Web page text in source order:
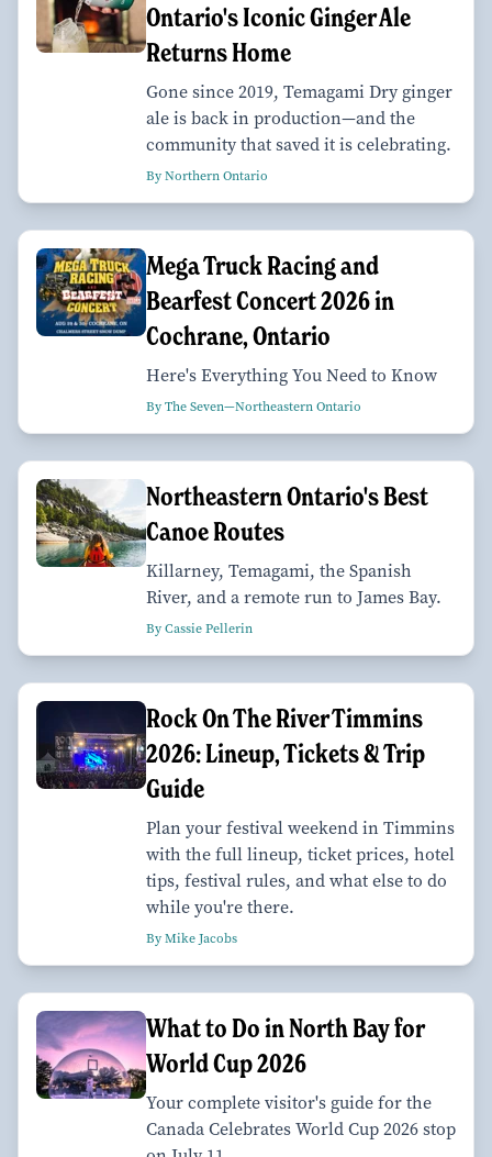
Ontario's Iconic Ginger Ale
Returns Home
Gone since 2019, Temagami Dry ginger
ale is back in production—and the
community that saved it is celebrating.
By Northern Ontario
Mega Truck Racing and
Bearfest Concert 2026 in
Cochrane, Ontario
Here's Everything You Need to Know
By The Seven—Northeastern Ontario
Northeastern Ontario's Best
Canoe Routes
Killarney, Temagami, the Spanish
River, and a remote run to James Bay.
By Cassie Pellerin
Rock On The River Timmins
2026: Lineup, Tickets & Trip
Guide
Plan your festival weekend in Timmins
with the full lineup, ticket prices, hotel
tips, festival rules, and what else to do
while you're there.
By Mike Jacobs
What to Do in North Bay for
World Cup 2026
Your complete visitor's guide for the
Canada Celebrates World Cup 2026 stop